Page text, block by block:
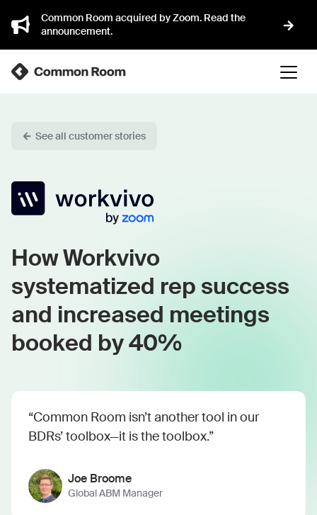
Common Room acquired by Zoom. Read the
announcement.
See all customer stories
How Workvivo
systematized rep success
and increased meetings
booked by 40%
“Common Room isn’t another tool in our
BDRs’ toolbox—it is the toolbox.”
Joe Broome
Global ABM Manager